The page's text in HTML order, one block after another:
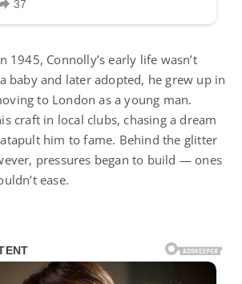
1945, Connolly’s early life wasn’t
baby and later adopted, he grew up in
to London as a young man.
craft in local clubs, chasing a dream
him to fame. Behind the glitter
pressures began to build — ones
ease.